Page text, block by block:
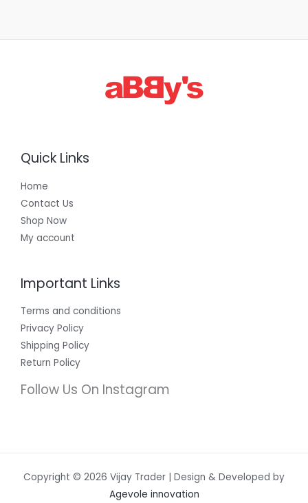
Quick Links
Home
Contact Us
Shop Now
My account
Important Links
Terms and conditions
Privacy Policy
Shipping Policy
Return Policy
Follow Us On Instagram
Copyright © 2026 Vijay Trader | Design & Developed by
Agevole innovation